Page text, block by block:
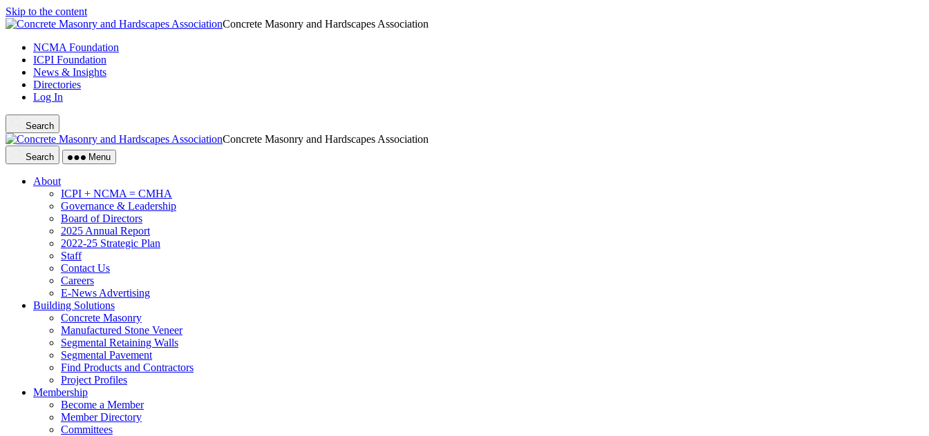
Skip to the content
Concrete Masonry and Hardscapes Association
NCMA Foundation
ICPI Foundation
News & Insights
Directories
Log In
Search
Concrete Masonry and Hardscapes Association
Search Menu
About
ICPI + NCMA = CMHA
Governance & Leadership
Board of Directors
2025 Annual Report
2022-25 Strategic Plan
Staff
Contact Us
Careers
E-News Advertising
Building Solutions
Concrete Masonry
Manufactured Stone Veneer
Segmental Retaining Walls
Segmental Pavement
Find Products and Contractors
Project Profiles
Membership
Become a Member
Member Directory
Committees